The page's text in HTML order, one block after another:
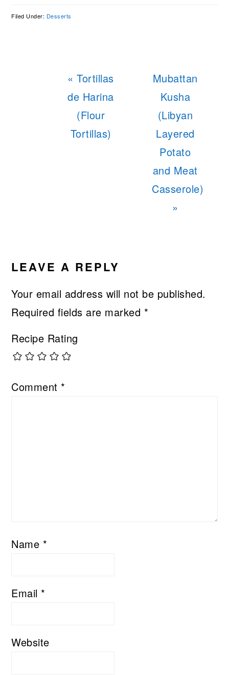
Filed Under: Desserts
Previous
Post:
« Tortillas
de Harina
(Flour
Tortillas)
Next
Post:
Mubattan
Kusha
(Libyan
Layered
Potato
and Meat
Casserole)
»
LEAVE A REPLY
Your email address will not be published.
Required fields are marked *
Recipe Rating
Comment *
Name *
Email *
Website